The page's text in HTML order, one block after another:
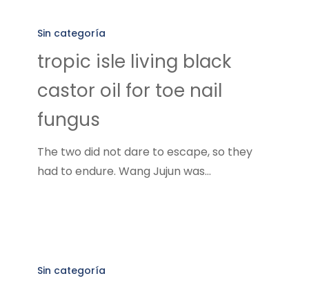
living
black
castor
Sin categoría
tropic isle living black
castor oil for toe nail
fungus
The two did not dare to escape, so they
had to endure. Wang Jujun was…
antifungal
Sin categoría